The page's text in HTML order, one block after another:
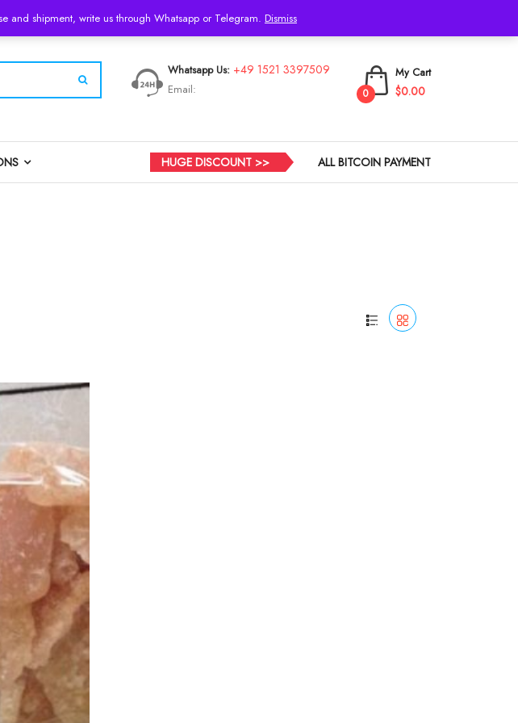
shipment, write us through Whatsapp or Telegram. Dismiss
Whatsapp Us: +49 1521 3397509
Email:
My Cart
0 $0.00
ALL BITCOIN PAYMENT
HUGE DISCOUNT >>